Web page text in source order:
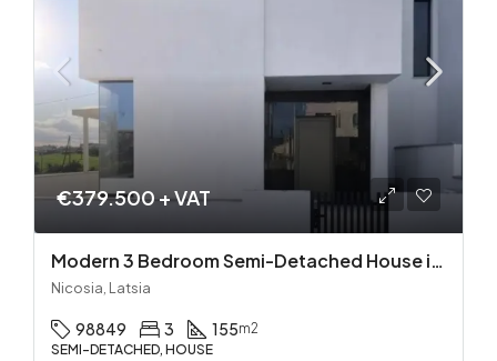
€379.500 + VAT
Modern 3 Bedroom Semi-Detached House in Latsia/Geri boarders – Ready to Move In!
Nicosia, Latsia
98849 3 155m2
SEMI-DETACHED, HOUSE